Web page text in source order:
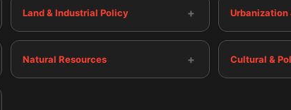
Land & Industrial Policy + Urbanization
Natural Resources + Cultural &